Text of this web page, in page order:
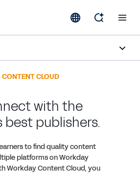
Contact Sales
CONTENT CLOUD
with the
best publishers.
to find quality content
platforms on Workday
Workday Content Cloud, you